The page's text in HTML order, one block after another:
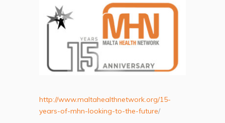
http://www.maltahealthnetwork.org/15-
years-of-mhn-looking-to-the-future/